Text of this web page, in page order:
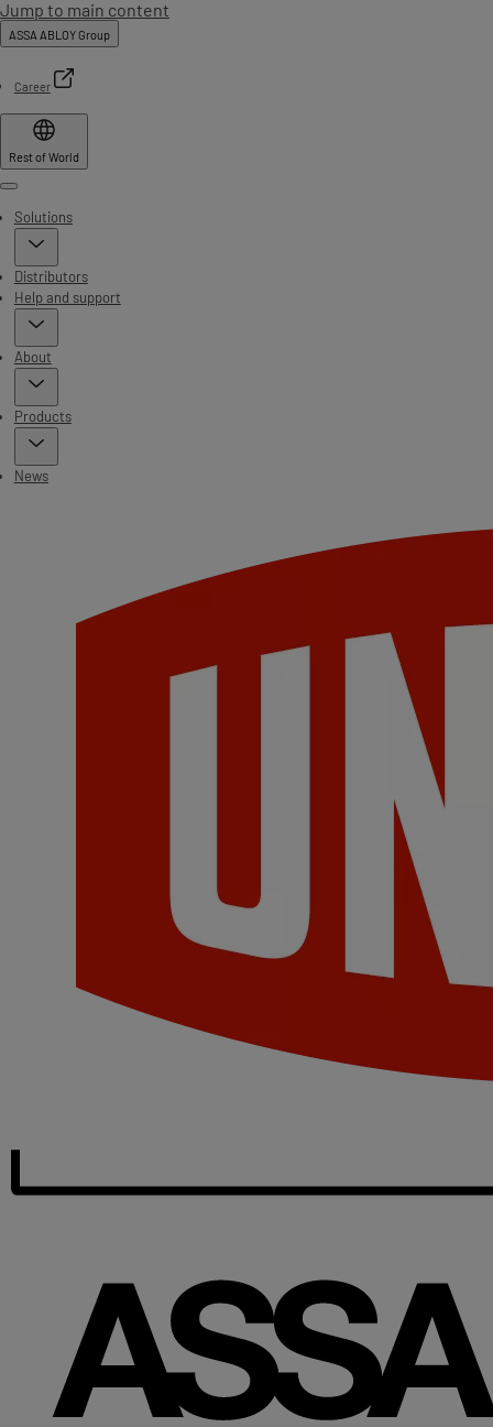
Jump to main content
ASSA ABLOY Group
Career
Rest of World
Menu
Solutions
Distributors
Help and support
About
Products
News